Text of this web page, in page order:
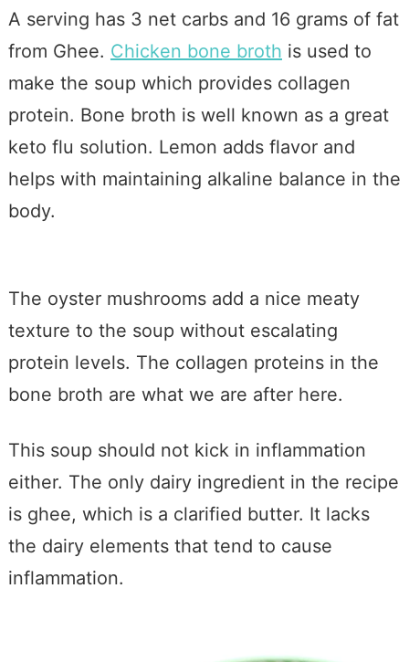
A serving has 3 net carbs and 16 grams of fat
from Ghee. Chicken bone broth is used to
make the soup which provides collagen
protein. Bone broth is well known as a great
keto flu solution. Lemon adds flavor and
helps with maintaining alkaline balance in the
body.
The oyster mushrooms add a nice meaty
texture to the soup without escalating
protein levels. The collagen proteins in the
bone broth are what we are after here.
This soup should not kick in inflammation
either. The only dairy ingredient in the recipe
is ghee, which is a clarified butter. It lacks
the dairy elements that tend to cause
inflammation.